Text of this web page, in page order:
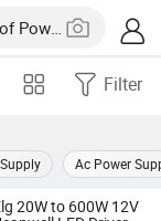
Filter
Ac Power
20W to 600W 12V